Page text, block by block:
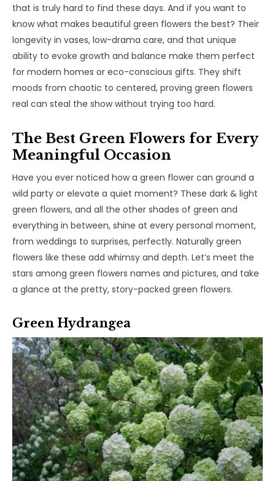
that is truly hard to find these days. And if you want to
know what makes beautiful green flowers the best? Their
longevity in vases, low-drama care, and that unique
ability to evoke growth and balance make them perfect
for modern homes or eco-conscious gifts. They shift
moods from chaotic to centered, proving green flowers
real can steal the show without trying too hard.
The Best Green Flowers for Every
Meaningful Occasion
Have you ever noticed how a green flower can ground a
wild party or elevate a quiet moment? These dark & light
green flowers, and all the other shades of green and
everything in between, shine at every personal moment,
from weddings to surprises, perfectly. Naturally green
flowers like these add whimsy and depth. Let’s meet the
stars among green flowers names and pictures, and take
a glance at the pretty, story-packed green flowers.
Green Hydrangea